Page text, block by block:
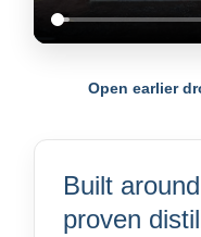
Open earlier
Built
proven